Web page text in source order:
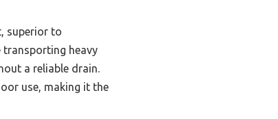
superior to
transporting heavy
a reliable drain.
use, making it the